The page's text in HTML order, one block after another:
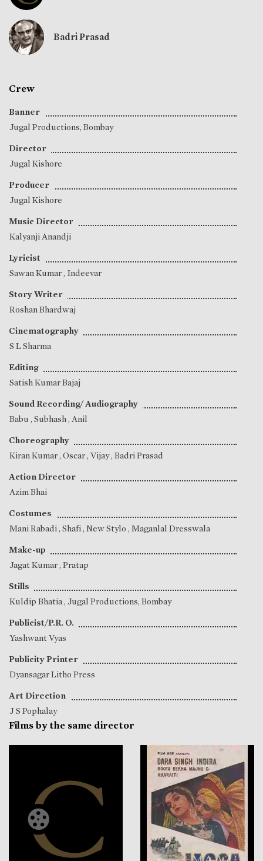
Badri Prasad
Crew
Banner
Jugal Productions, Bombay
Director
Jugal Kishore
Producer
Jugal Kishore
Music Director
Kalyanji Anandji
Lyricist
Sawan Kumar , Indeevar
Story Writer
Roshan Bhardwaj
Cinematography
S L Sharma
Editing
Satish Kumar Bajaj
Sound Recording/ Audiography
Babu , Subhash , Anil
Choreography
Kiran Kumar , Oscar , Vijay, Badri Prasad
Action Director
Azim Bhai
Costumes
Mani Rabadi , Shafi , New Stylo , Maganlal Dresswala
Make-up
Jagat Kumar , Pratap
Stills
Kuldip Bhatia , Jugal Productions, Bombay
Publicist/P.R. O.
Yashwant Vyas
Publicity Printer
Dyansagar Litho Press
Art Direction
J S Pophalay
Films by the same director